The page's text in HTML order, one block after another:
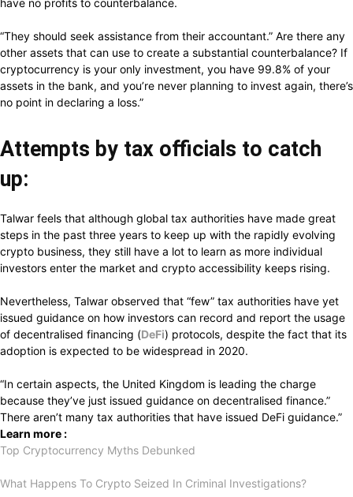
have no profits to counterbalance.
“They should seek assistance from their accountant.” Are there any
other assets that can use to create a substantial counterbalance? If
cryptocurrency is your only investment, you have 99.8% of your
assets in the bank, and you’re never planning to invest again, there’s
no point in declaring a loss.”
Attempts by tax officials to catch
up:
Talwar feels that although global tax authorities have made great
steps in the past three years to keep up with the rapidly evolving
crypto business, they still have a lot to learn as more individual
investors enter the market and crypto accessibility keeps rising.
Nevertheless, Talwar observed that “few” tax authorities have yet
issued guidance on how investors can record and report the usage
of decentralised financing (DeFi) protocols, despite the fact that its
adoption is expected to be widespread in 2020.
“In certain aspects, the United Kingdom is leading the charge
because they’ve just issued guidance on decentralised finance.”
There aren’t many tax authorities that have issued DeFi guidance.”
Learn more :
Top Cryptocurrency Myths Debunked
What Happens To Crypto Seized In Criminal Investigations?